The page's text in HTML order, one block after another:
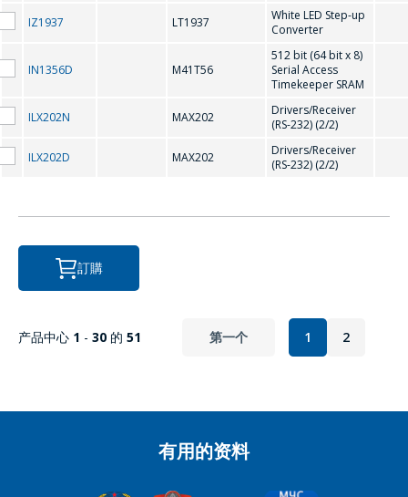
NJU6450A NJU6451A
NJU6570OA;
SED1520DOA
P
R
RX8025
IZ1937 LT1937
White LED Step-up
Converter
IN1356D M41T56
512 bit (64 bit x 8)
Serial Access
Timekeeper SRAM
ILX202N MAX202
Drivers/Receiver
(RS-232) (2/2)
ILX202D MAX202
Drivers/Receiver
(RS-232) (2/2)
訂購
产品中心 1 - 30 的 51 第一个 1 2
有用的资料